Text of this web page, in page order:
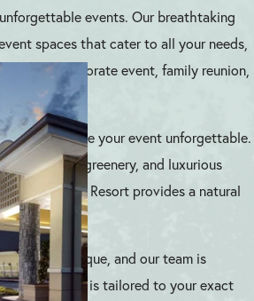
events. Our breathtaking
spaces that cater to all your needs,
corporate event, family reunion,
to make your event unforgettable.
lake, lush greenery, and luxurious
Lakeside Resort provides a natural
guests.
event is unique, and our team is
your event is tailored to your exact